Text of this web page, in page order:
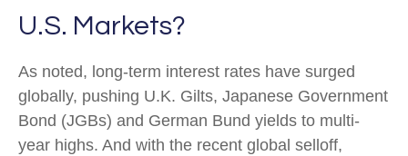
U.S. Markets?
As noted, long-term interest rates have surged
globally, pushing U.K. Gilts, Japanese Government
Bond (JGBs) and German Bund yields to multi-
year highs. And with the recent global selloff,